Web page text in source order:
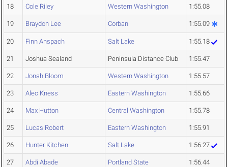
18 Cole Riley Western Washington 1:55.08
19 Braydon Lee Corban 1:55.09
20 Finn Anspach Salt Lake 1:55.18
21 Joshua Sealand Peninsula Distance Club 1:55.47
22 Jonah Bloom Western Washington 1:55.57
23 Alec Kness Eastern Washington 1:55.66
24 Max Hutton Central Washington 1:55.78
25 Lucas Robert Eastern Washington 1:55.91
26 Hunter Kitchen Salt Lake 1:56.27
27 Abdi Abade Portland State 1:56.44